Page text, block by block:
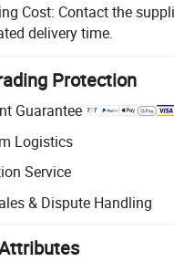
Cost: Contact the
delivery time.
Protection
Guarantee
Logistics
tracking with platform-
Serviceinspection for
& Dispute Handling
dispute resolution,